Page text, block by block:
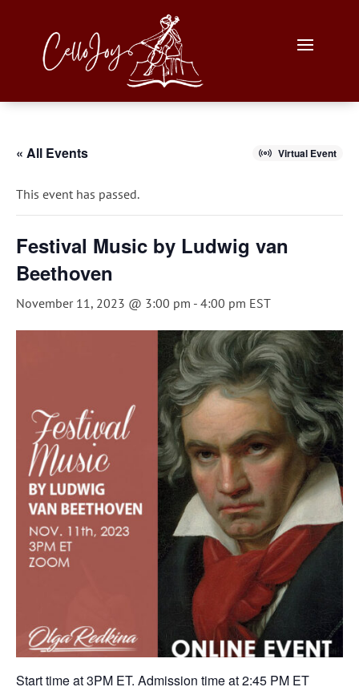
« All Events Virtual Event
This event has passed.
Festival Music by Ludwig van
Beethoven
November 11, 2023 @ 3:00 pm - 4:00 pm EST
Start time at 3PM ET. Admission time at 2:45 PM ET